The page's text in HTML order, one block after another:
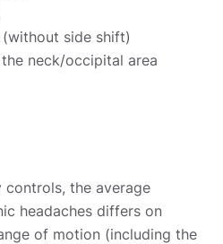
side shift)
neck/occipital area
controls, the average
headaches differs on
of motion (including the